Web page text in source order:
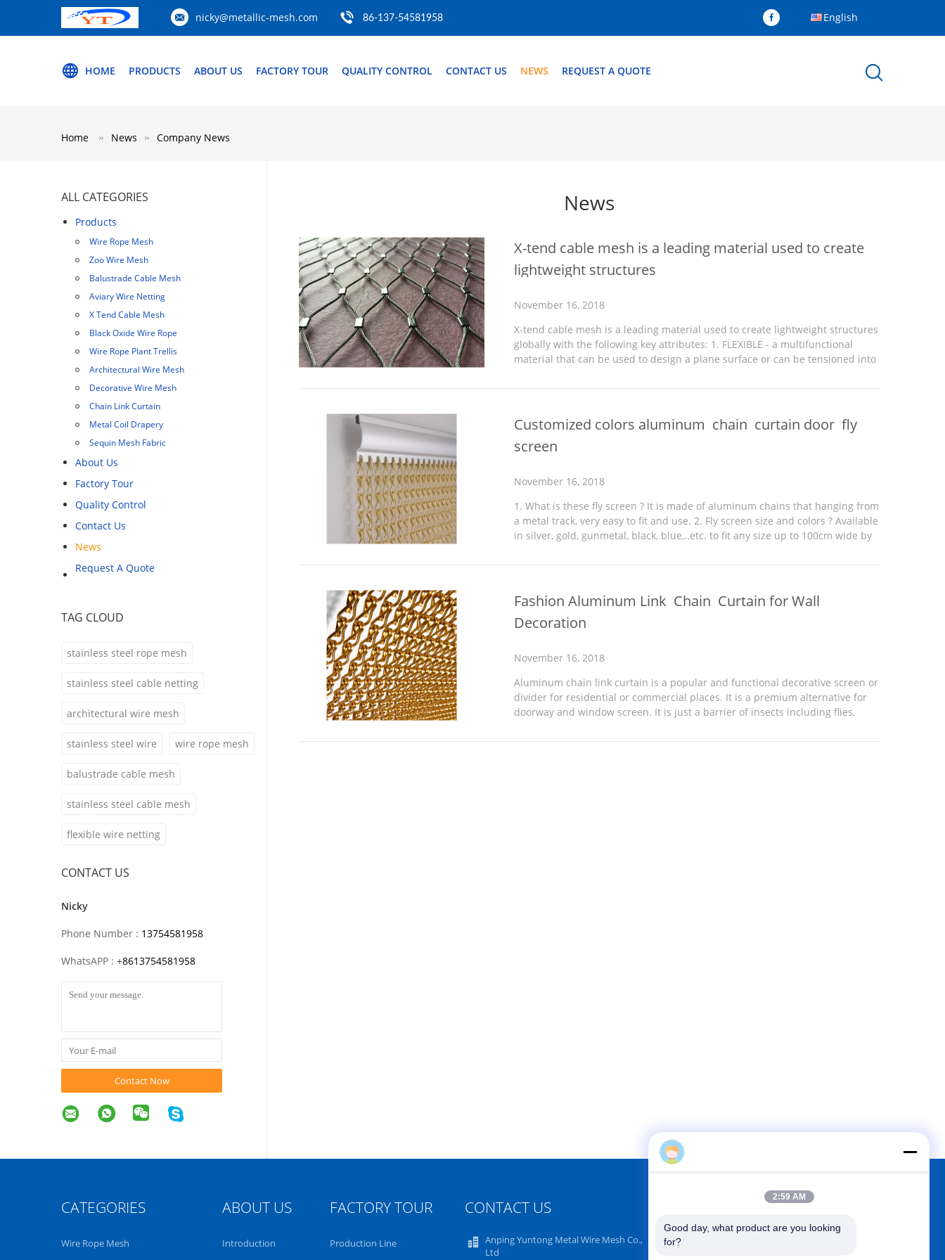
nicky@metallic-mesh.com 86-137-54581958 English
HOME PRODUCTS ABOUT US FACTORY TOUR QUALITY CONTROL CONTACT US NEWS REQUEST A QUOTE
Home News Company News
ALL CATEGORIES
Products
Wire Rope Mesh
Zoo Wire Mesh
Balustrade Cable Mesh
Aviary Wire Netting
X Tend Cable Mesh
Black Oxide Wire Rope
Wire Rope Plant Trellis
Architectural Wire Mesh
Decorative Wire Mesh
Chain Link Curtain
Metal Coil Drapery
Sequin Mesh Fabric
About Us
Factory Tour
Quality Control
Contact Us
News
Request A Quote
TAG CLOUD
stainless steel rope mesh
stainless steel cable netting
architectural wire mesh
stainless steel wire wire rope mesh
balustrade cable mesh
stainless steel cable mesh
flexible wire netting
CONTACT US
Nicky
Phone Number : 13754581958
WhatsAPP : +8613754581958
Contact Now
News
X-tend cable mesh is a leading material used to create
lightweight structures
November 16, 2018
X-tend cable mesh is a leading material used to create lightweight structures
globally with the following key attributes: 1. FLEXIBLE - a multifunctional
material that can be used to design a plane surface or can be tensioned into
Customized colors aluminum chain curtain door fly
screen
November 16, 2018
1. What is these fly screen ? It is made of aluminum chains that hanging from
a metal track, very easy to fit and use. 2. Fly screen size and colors ? Available
in silver, gold, gunmetal, black, blue,..etc. to fit any size up to 100cm wide by
Fashion Aluminum Link Chain Curtain for Wall
Decoration
November 16, 2018
Aluminum chain link curtain is a popular and functional decorative screen or
divider for residential or commercial places. It is a premium alternative for
doorway and window screen. It is just a barrier of insects including flies,
CATEGORIES
Wire Rope Mesh
ABOUT US
Introduction
FACTORY TOUR
Production Line
CONTACT US
Anping Yuntong Metal Wire Mesh Co.,
Ltd
2:59 AM
Good day, what product are you looking
for?